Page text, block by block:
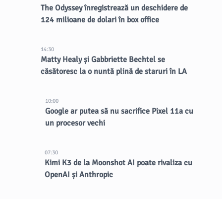
The Odyssey înregistrează un deschidere de
124 milioane de dolari în box office
14:30
Matty Healy și Gabbriette Bechtel se
căsătoresc la o nuntă plină de staruri în LA
10:00
Google ar putea să nu sacrifice Pixel 11a cu
un procesor vechi
07:30
Kimi K3 de la Moonshot AI poate rivaliza cu
OpenAI și Anthropic